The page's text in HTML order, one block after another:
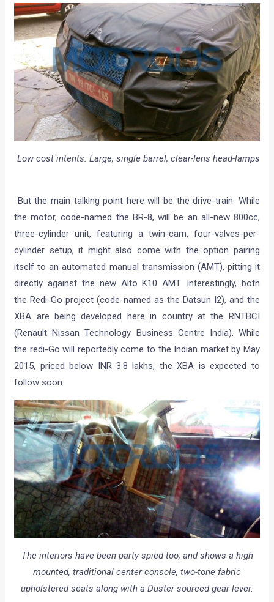
Low cost intents: Large, single barrel, clear-lens head-lamps
But the main talking point here will be the drive-train. While
the motor, code-named the BR-8, will be an all-new 800cc,
three-cylinder unit, featuring a twin-cam, four-valves-per-
cylinder setup, it might also come with the option pairing
itself to an automated manual transmission (AMT), pitting it
directly against the new Alto K10 AMT. Interestingly, both
the Redi-Go project (code-named as the Datsun I2), and the
XBA are being developed here in country at the RNTBCI
(Renault Nissan Technology Business Centre India). While
the redi-Go will reportedly come to the Indian market by May
2015, priced below INR 3.8 lakhs, the XBA is expected to
follow soon.
The interiors have been party spied too, and shows a high
mounted, traditional center console, two-tone fabric
upholstered seats along with a Duster sourced gear lever.